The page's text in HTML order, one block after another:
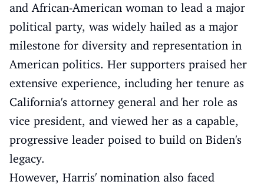
and African-American woman to lead a major
political party, was widely hailed as a major
milestone for diversity and representation in
American politics. Her supporters praised her
extensive experience, including her tenure as
California's attorney general and her role as
vice president, and viewed her as a capable,
progressive leader poised to build on Biden's
legacy.
However, Harris' nomination also faced